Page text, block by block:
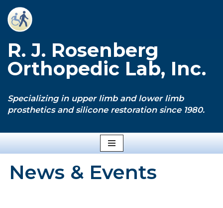
Skip
content
R. J. Rosenberg
Orthopedic Lab, Inc.
Specializing in upper limb and lower limb
prosthetics and silicone restoration since 1980.
News & Events